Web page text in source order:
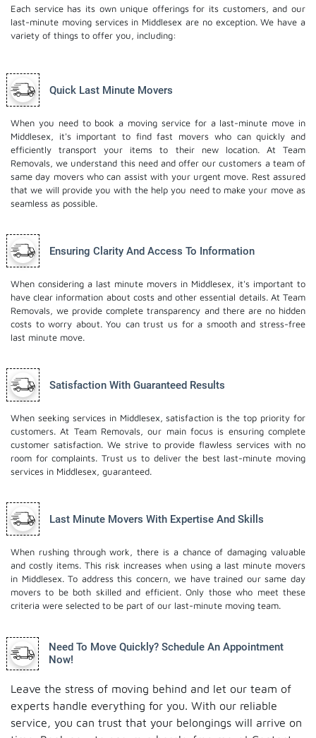
Each service has its own unique offerings for its customers, and our
last-minute moving services in Middlesex are no exception. We have a
variety of things to offer you, including:
Quick Last Minute Movers
When you need to book a moving service for a last-minute move in
Middlesex, it's important to find fast movers who can quickly and
efficiently transport your items to their new location. At Team
Removals, we understand this need and offer our customers a team of
same day movers who can assist with your urgent move. Rest assured
that we will provide you with the help you need to make your move as
seamless as possible.
Ensuring Clarity And Access To Information
When considering a last minute movers in Middlesex, it's important to
have clear information about costs and other essential details. At Team
Removals, we provide complete transparency and there are no hidden
costs to worry about. You can trust us for a smooth and stress-free
last minute move.
Satisfaction With Guaranteed Results
When seeking services in Middlesex, satisfaction is the top priority for
customers. At Team Removals, our main focus is ensuring complete
customer satisfaction. We strive to provide flawless services with no
room for complaints. Trust us to deliver the best last-minute moving
services in Middlesex, guaranteed.
Last Minute Movers With Expertise And Skills
When rushing through work, there is a chance of damaging valuable
and costly items. This risk increases when using a last minute movers
in Middlesex. To address this concern, we have trained our same day
movers to be both skilled and efficient. Only those who meet these
criteria were selected to be part of our last-minute moving team.
Need To Move Quickly? Schedule An Appointment
Now!
Leave the stress of moving behind and let our team of
experts handle everything for you. With our reliable
service, you can trust that your belongings will arrive on